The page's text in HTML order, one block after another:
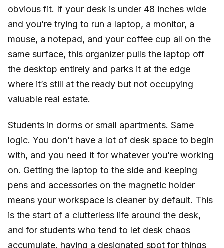
obvious fit. If your desk is under 48 inches wide
and you’re trying to run a laptop, a monitor, a
mouse, a notepad, and your coffee cup all on the
same surface, this organizer pulls the laptop off
the desktop entirely and parks it at the edge
where it’s still at the ready but not occupying
valuable real estate.
Students in dorms or small apartments. Same
logic. You don’t have a lot of desk space to begin
with, and you need it for whatever you’re working
on. Getting the laptop to the side and keeping
pens and accessories on the magnetic holder
means your workspace is cleaner by default. This
is the start of a clutterless life around the desk,
and for students who tend to let desk chaos
accumulate, having a designated spot for things